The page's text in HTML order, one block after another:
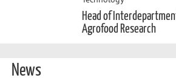
Head of
Agrofood Research
News